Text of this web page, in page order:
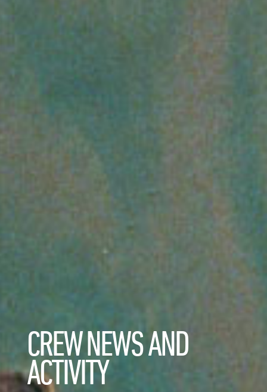
CREW NEWS AND
ACTIVITY